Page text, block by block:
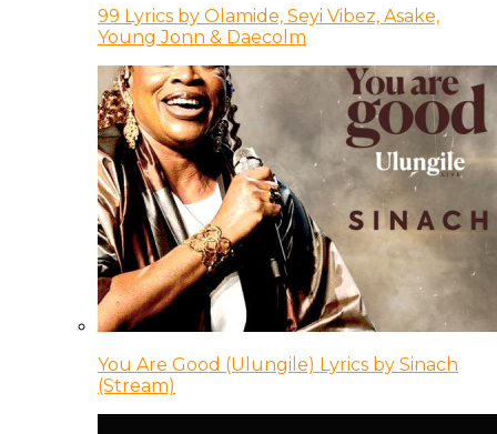
99 Lyrics by Olamide, Seyi Vibez, Asake,
Young Jonn & Daecolm
You Are Good (Ulungile) Lyrics by Sinach
(Stream)